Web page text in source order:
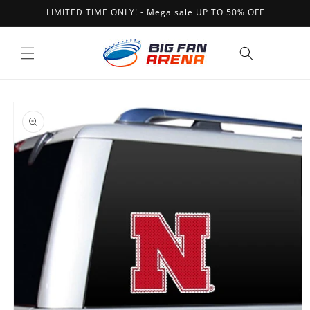
Skip toLIMITED TIME ONLY! - Mega sale UP TO 50% OFF
product
information